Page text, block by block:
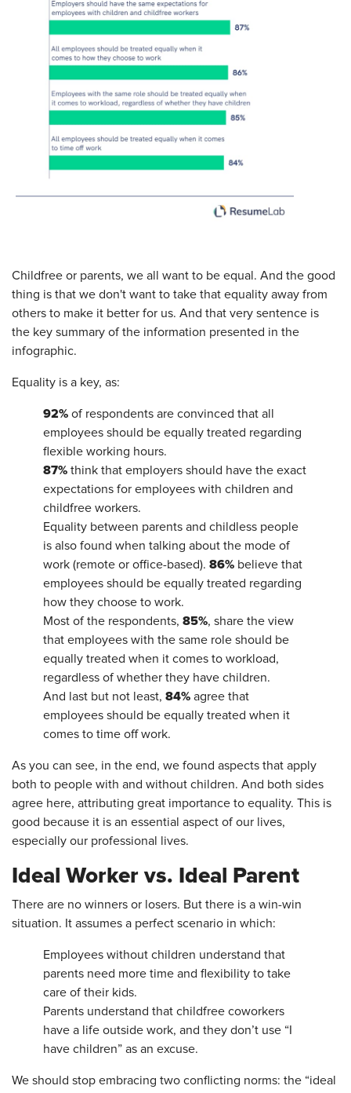
Childfree or parents, we all want to be equal. And the good
thing is that we don't want to take that equality away from
others to make it better for us. And that very sentence is
the key summary of the information presented in the
infographic.
Equality is a key, as:
92% of respondents are convinced that all
employees should be equally treated regarding
flexible working hours.
87% think that employers should have the exact
expectations for employees with children and
childfree workers.
Equality between parents and childless people
is also found when talking about the mode of
work (remote or office-based). 86% believe that
employees should be equally treated regarding
how they choose to work.
Most of the respondents, 85%, share the view
that employees with the same role should be
equally treated when it comes to workload,
regardless of whether they have children.
And last but not least, 84% agree that
employees should be equally treated when it
comes to time off work.
As you can see, in the end, we found aspects that apply
both to people with and without children. And both sides
agree here, attributing great importance to equality. This is
good because it is an essential aspect of our lives,
especially our professional lives.
Ideal Worker vs. Ideal Parent
There are no winners or losers. But there is a win-win
situation. It assumes a perfect scenario in which:
Employees without children understand that
parents need more time and flexibility to take
care of their kids.
Parents understand that childfree coworkers
have a life outside work, and they don’t use “I
have children” as an excuse.
We should stop embracing two conflicting norms: the “ideal